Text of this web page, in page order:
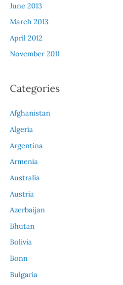
June 2013
March 2013
April 2012
November 2011
Categories
Afghanistan
Algeria
Argentina
Armenia
Australia
Austria
Azerbaijan
Bhutan
Bolivia
Bonn
Bulgaria